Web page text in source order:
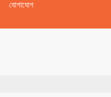
যোগাযোগ